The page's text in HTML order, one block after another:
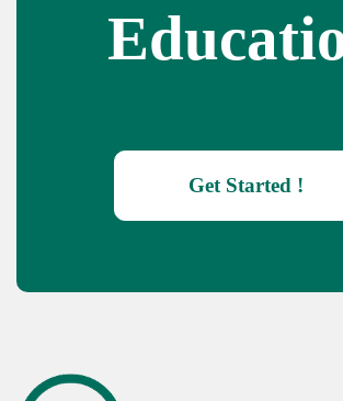
Get Started !